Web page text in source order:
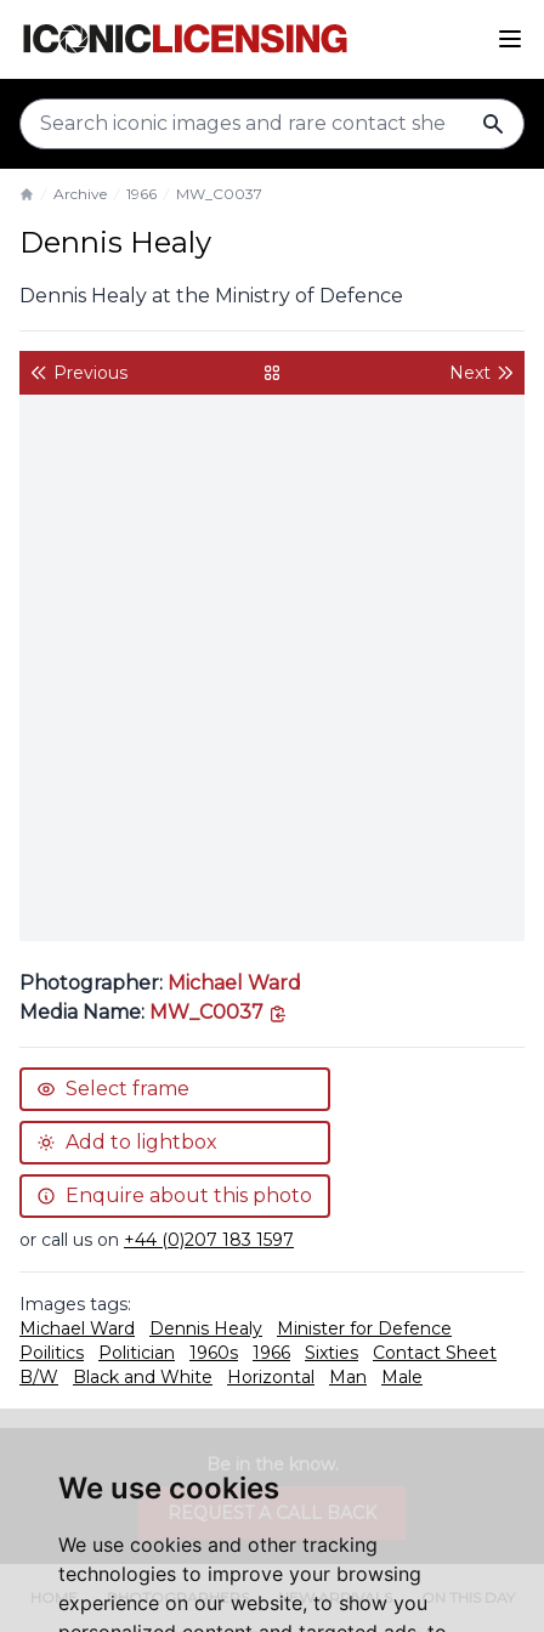
We use cookies
We use cookies and other tracking
technologies to improve your browsing
experience on our website, to show you
Archive 1966 MW_C0037
Dennis Healy
Dennis Healy at the Ministry of Defence
Previous back to gallery Next
Photographer: Michael Ward
Media Name: MW_C0037
Select frame
Add to lightbox
Enquire about this photo
or call us on +44 (0)207 183 1597
Images tags:
Michael Ward
Dennis Healy
Minister for Defence
Poilitics
Politician 1960s 1966 Sixties
Contact Sheet
B/W
Black and White Horizontal Man Male
HOME PHOTOGRAPHERS NEW ARRIVALS ON THIS DAY